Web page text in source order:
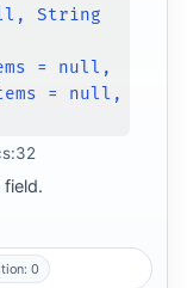
String
= null,
= null,
0